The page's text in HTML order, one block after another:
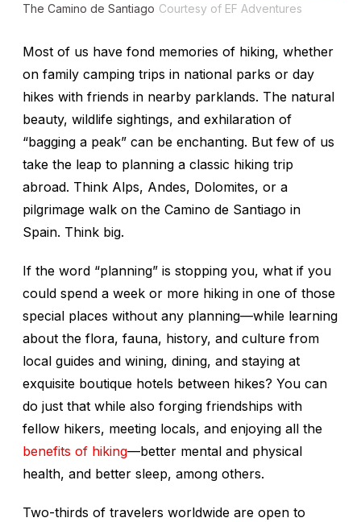
The Camino de Santiago Courtesy of EF Adventures
Most of us have fond memories of hiking, whether
on family camping trips in national parks or day
hikes with friends in nearby parklands. The natural
beauty, wildlife sightings, and exhilaration of
“bagging a peak” can be enchanting. But few of us
take the leap to planning a classic hiking trip
abroad. Think Alps, Andes, Dolomites, or a
pilgrimage walk on the Camino de Santiago in
Spain. Think big.
If the word “planning” is stopping you, what if you
could spend a week or more hiking in one of those
special places without any planning—while learning
about the flora, fauna, history, and culture from
local guides and wining, dining, and staying at
exquisite boutique hotels between hikes? You can
do just that while also forging friendships with
fellow hikers, meeting locals, and enjoying all the
benefits of hiking—better mental and physical
health, and better sleep, among others.
Two-thirds of travelers worldwide are open to